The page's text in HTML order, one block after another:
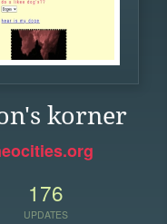
korner
176
UPDATES